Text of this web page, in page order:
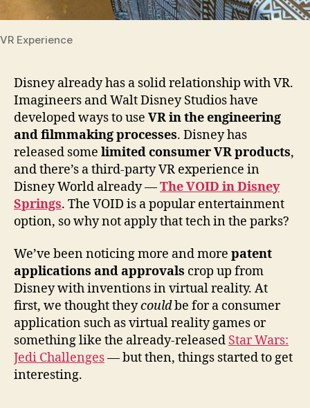
VR Experience
Disney already has a solid relationship with VR.
Imagineers and Walt Disney Studios have
developed ways to use VR in the engineering
and filmmaking processes. Disney has
released some limited consumer VR products,
and there’s a third-party VR experience in
Disney World already —The VOID in Disney
Springs. The VOID is a popular entertainment
option, so why not apply that tech in the parks?
We’ve been noticing more and more patent
applications and approvals crop up from
Disney with inventions in virtual reality. At
first, we thought theycouldbe for a consumer
application such as virtual reality games or
something like the already-released Star Wars:
Jedi Challenges— but then, things started to get
interesting.